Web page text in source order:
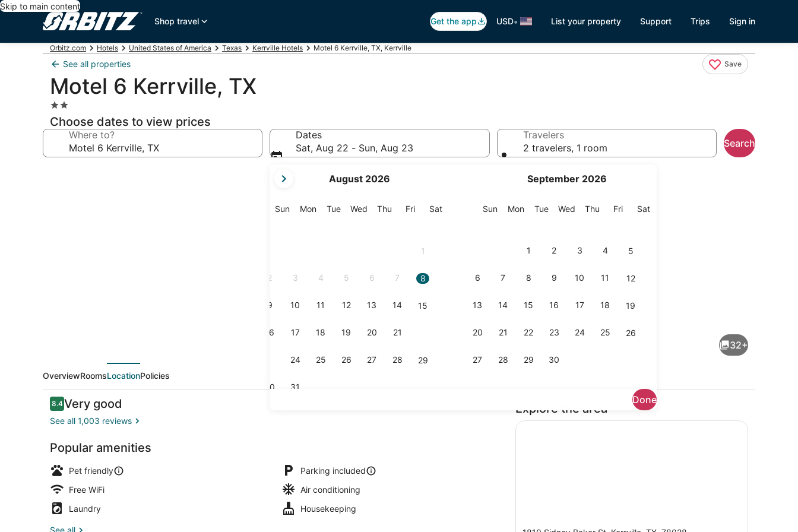
Skip to main content
Shop travel
Get the app USD• List your property Support Trips Sign in
Orbitz.com Hotels United States of America Texas Kerrville Hotels Motel 6 Kerrville, TX, Kerrville
See all properties Save
Motel 6 Kerrville, TX
2.0
star
property
Choose dates to view prices
Where to?
Dates
Sat, Aug 22 - Sun, Aug 23
current
are
August 2026
SunSunday
MonMonday
TueTuesday
Wed Wednesday
Thu Thursday
FriFriday
SatSaturday
1
2 3 4 5 6 7 8
9 10 11 12 13 14 15
16 17 18 19 20 21
24 25 26 27 28 29
30 31
September 2026
SunSunday
MonMonday
TueTuesday
Wed Wednesday
Thu Thursday
FriFriday
SatSaturday
1 2 3 4 5
6 7 8 9 10 11 12
13 14 15 16 17 18 19
20 21 22 23 24 25 26
27 28 29 30
Done
Travelers
2 travelers, 1 room
Search
32+
OverviewRoomsLocationPolicies
Reviews
8.48.4 out of 10
Very good
See all 1,003 reviews
Popular amenities
Pet friendly
Parking included
Free WiFi
Air conditioning
Laundry
Housekeeping
See all
Explore the area